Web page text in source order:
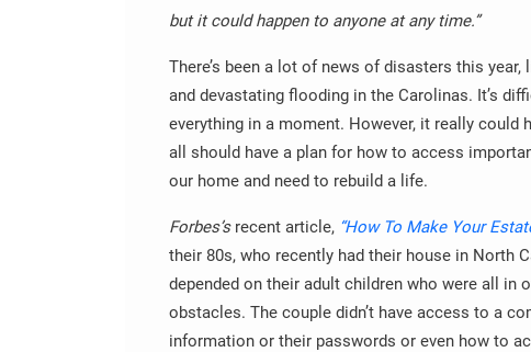
but it could happen to anyone at any time.”
There’s been a lot of news of disasters this
and devastating flooding in the Carolinas. It’s
everything in a moment. However, it really could
all should have a plan for how to access
our home and need to rebuild a life.
Forbes’srecent article, “How To Make Your
their 80s, who recently had their house in North
depended on their adult children who were all in
obstacles. The couple didn’t have access to a
information or their passwords or even how to